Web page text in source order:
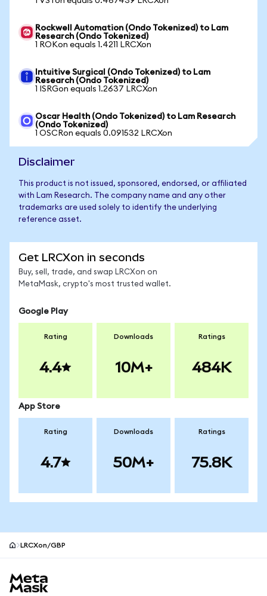
Rockwell Automation (Ondo Tokenized) to Lam
Research (Ondo Tokenized)
1 ROKon equals 1.4211 LRCXon
Intuitive Surgical (Ondo Tokenized) to Lam
Research (Ondo Tokenized)
1 ISRGon equals 1.2637 LRCXon
Oscar Health (Ondo Tokenized) to Lam Research
(Ondo Tokenized)
1 OSCRon equals 0.091532 LRCXon
Disclaimer
This product is not issued, sponsored, endorsed, or affiliated
with Lam Research. The company name and any other
trademarks are used solely to identify the underlying
reference asset.
Get LRCXon in seconds
Buy, sell, trade, and swap LRCXon on
MetaMask, crypto's most trusted wallet.
Google Play
Rating
4.4
Downloads
10M+
Ratings
484K
App Store
Rating
4.7
Downloads
50M+
Ratings
75.8K
LRCXon/GBP